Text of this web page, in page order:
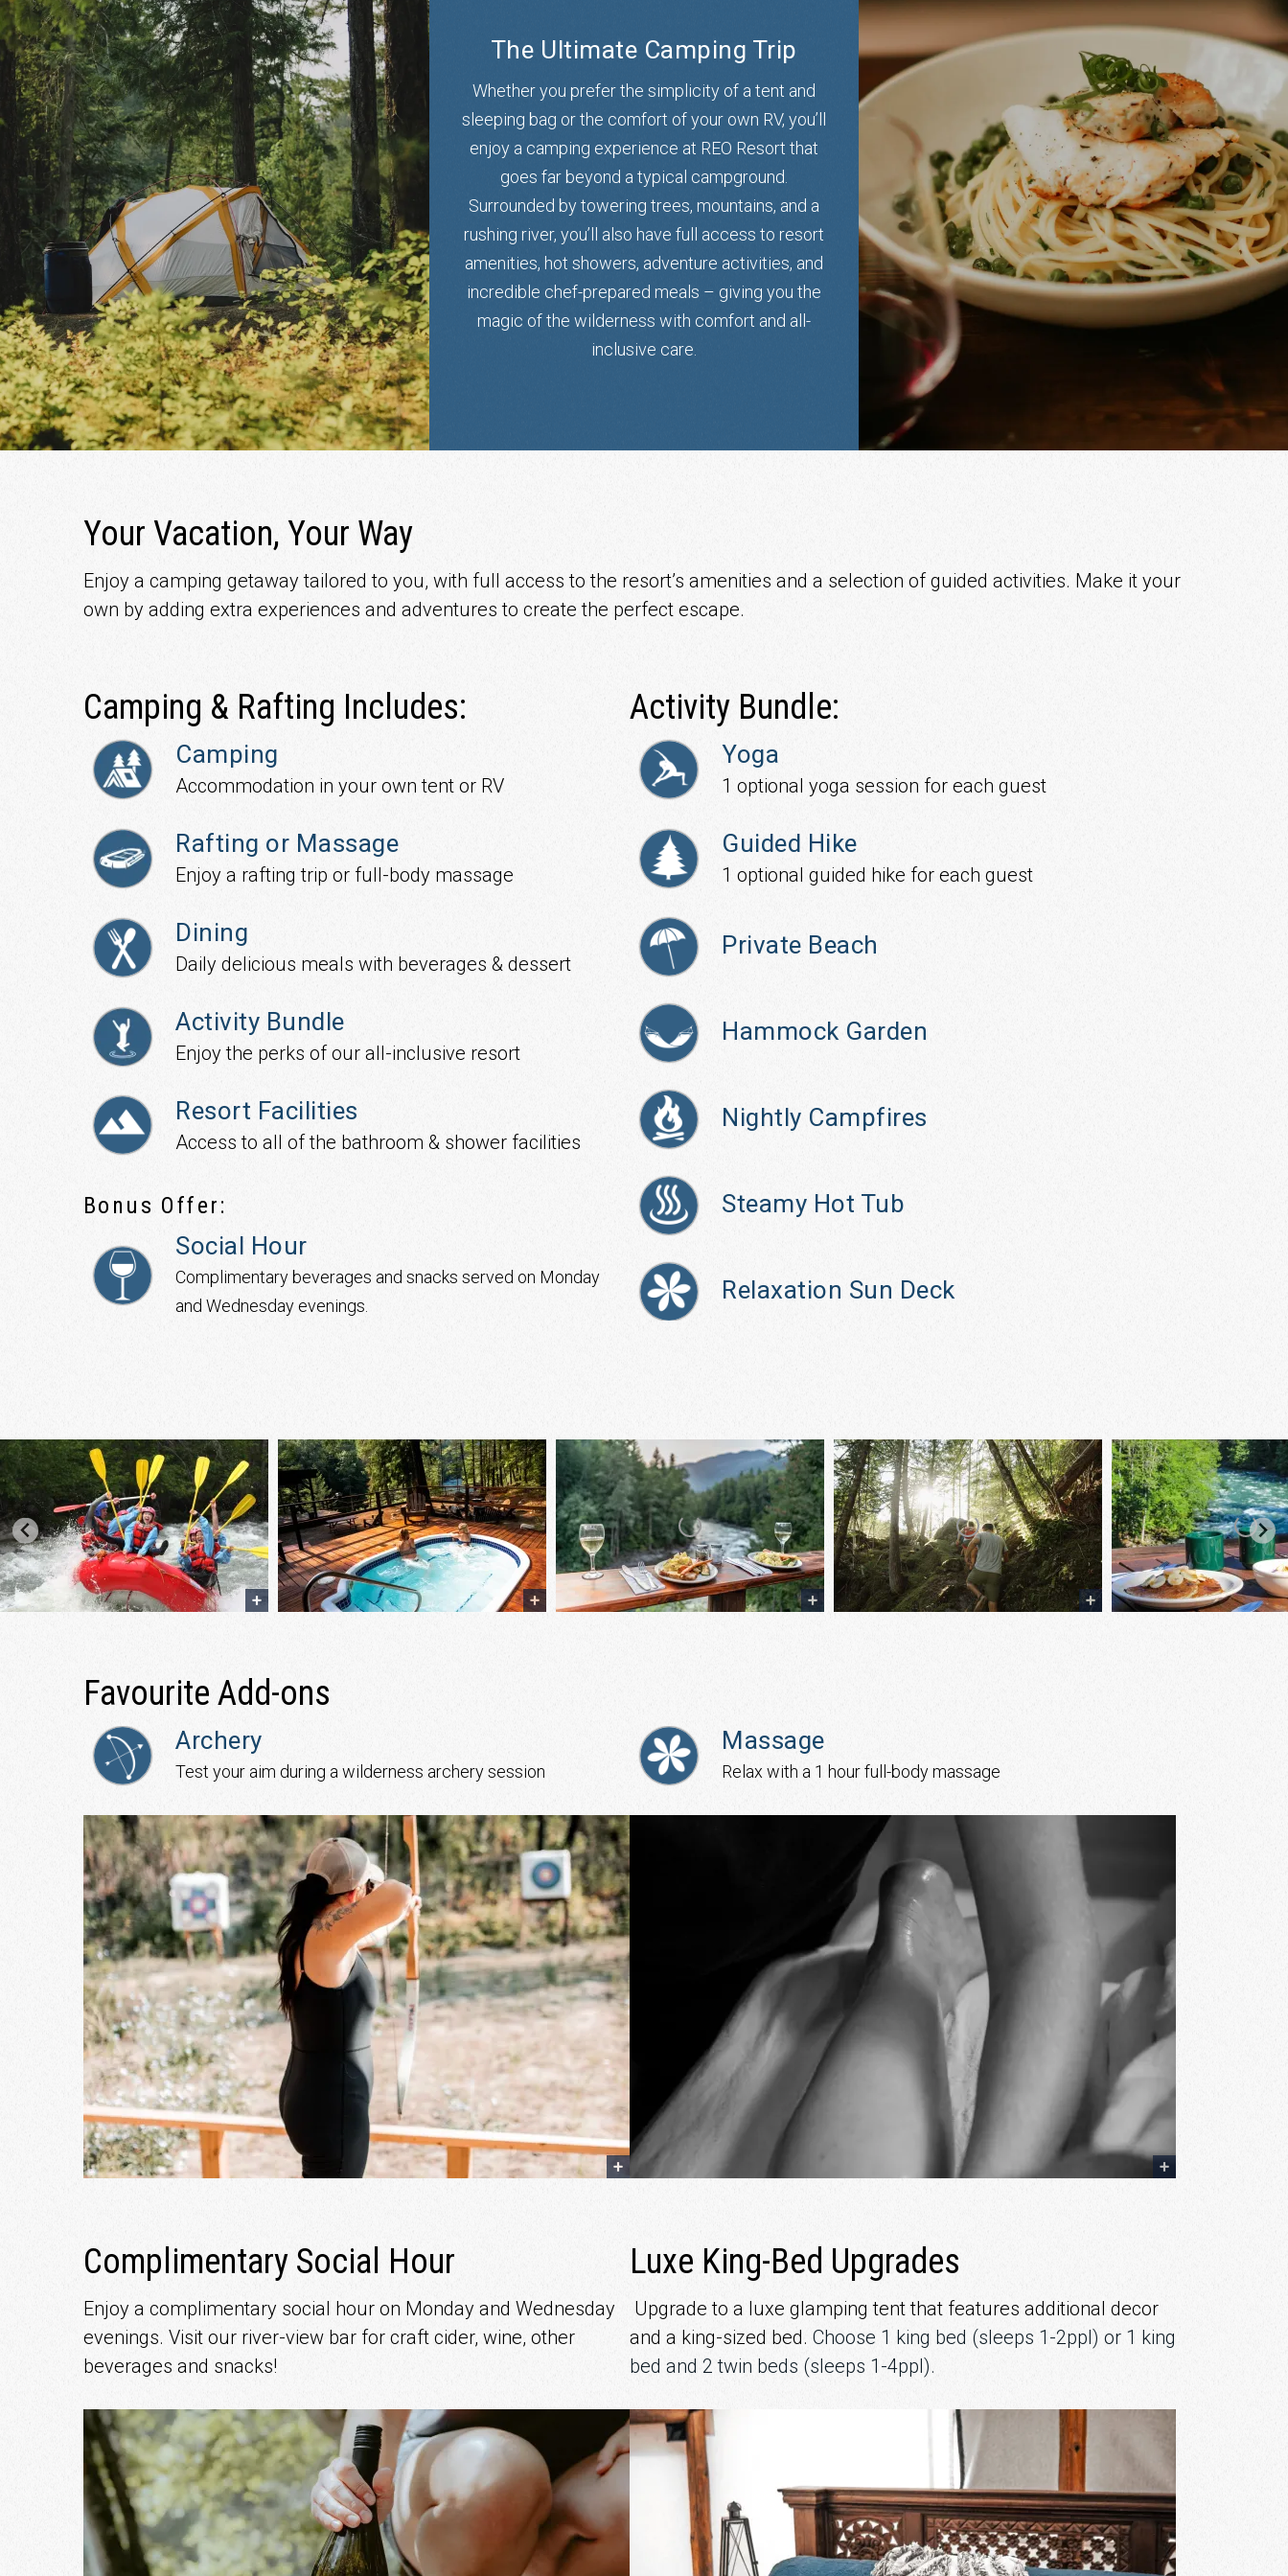
The Ultimate Camping Trip
Whether you prefer the simplicity of a tent and
sleeping bag or the comfort of your own RV, you’ll
enjoy a camping experience at REO Resort that
goes far beyond a typical campground.
Surrounded by towering trees, mountains, and a
rushing river, you’ll also have full access to resort
amenities, hot showers, adventure activities, and
incredible chef-prepared meals – giving you the
magic of the wilderness with comfort and all-
inclusive care.
Your Vacation, Your Way
Enjoy a camping getaway tailored to you, with full access to the resort’s amenities and a selection of guided activities. Make it your
own by adding extra experiences and adventures to create the perfect escape.
Camping & Rafting Includes:
Camping
Accommodation in your own tent or RV
Rafting or Massage
Enjoy a rafting trip or full-body massage
Dining
Daily delicious meals with beverages & dessert
Activity Bundle
Enjoy the perks of our all-inclusive resort
Resort Facilities
Access to all of the bathroom & shower facilities
Bonus Offer:
Social Hour
Complimentary beverages and snacks served on Monday
and Wednesday evenings.
Activity Bundle:
Yoga
1 optional yoga session for each guest
Guided Hike
1 optional guided hike for each guest
Private Beach
Hammock Garden
Nightly Campfires
Steamy Hot Tub
Relaxation Sun Deck
Favourite Add-ons
Archery
Test your aim during a wilderness archery session
Massage
Relax with a 1 hour full-body massage
Complimentary Social Hour
Enjoy a complimentary social hour on Monday and Wednesday
evenings. Visit our river-view bar for craft cider, wine, other
beverages and snacks!
Luxe King-Bed Upgrades
Upgrade to a luxe glamping tent that features additional decor
and a king-sized bed. Choose 1 king bed (sleeps 1-2ppl) or 1 king
bed and 2 twin beds (sleeps 1-4ppl).